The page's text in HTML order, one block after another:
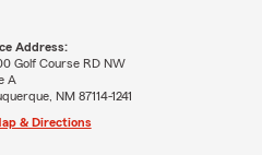
Address:
Golf Course RD NW
A
NM 87114-1241
& Directions